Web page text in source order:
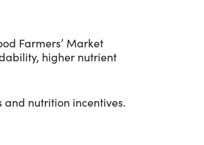
Farmers’ Market
higher nutrient
and nutrition incentives.